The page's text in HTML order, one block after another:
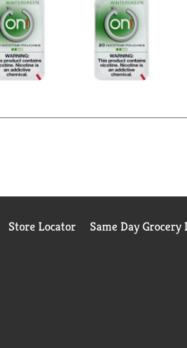
Store Locator Same Day Grocery